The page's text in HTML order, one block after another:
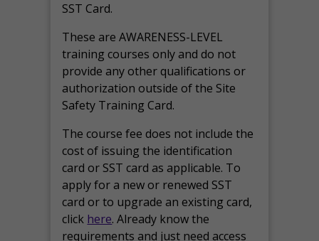
SST Card.
These are AWARENESS-LEVEL
training courses only and do not
provide any other qualifications or
authorization outside of the Site
Safety Training Card.
The course fee does not include the
cost of issuing the identification
card or SST card as applicable. To
apply for a new or renewed SST
card or to upgrade an existing card,
click here. Already know the
requirements and just need access